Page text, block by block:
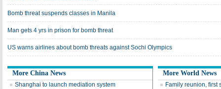
Bomb threat suspends classes in Manila
Man gets 4 yrs in prison for bomb threat
US warns airlines about bomb threats against Sochi Olympics
More China News
Shanghai to launch mediation system
More World News
Family reunion, first